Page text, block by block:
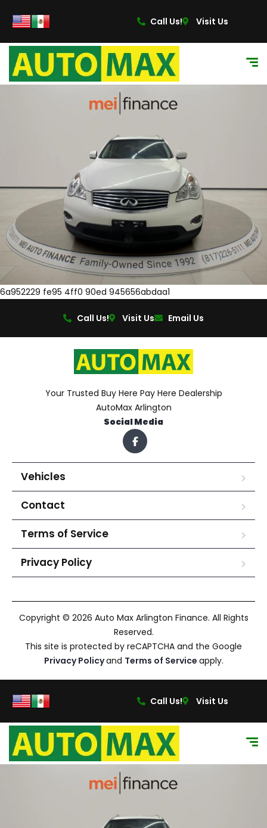
Call Us! Visit Us
6a952229 fe95 4ff0 90ed 945656abdaa1
Call Us! Visit Us Email Us
Your Trusted Buy Here Pay Here Dealership
AutoMax Arlington
Social Media
Vehicles
Contact
Terms of Service
Privacy Policy
Copyright © 2026 Auto Max Arlington Finance. All Rights
Reserved.
This site is protected by reCAPTCHA and the Google
Privacy Policyand Terms of Service apply.
Call Us! Visit Us